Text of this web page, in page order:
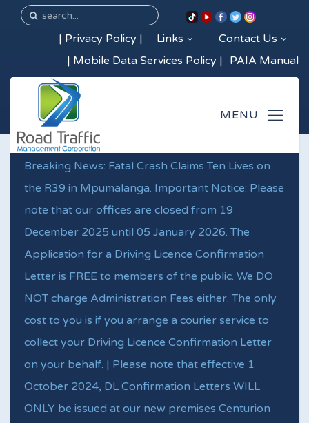
Contact Us
Links
| Privacy Policy |
PAIA Manual
| Mobile Data Services Policy |
Breaking News: Fatal Crash Claims Ten Lives on
the R39 in Mpumalanga. Important Notice: Please
note that our offices are closed from 19
December 2025 until 05 January 2026. The
Application for a Driving Licence Confirmation
Letter is FREE to members of the public. We DO
NOT charge Administration Fees either. The only
cost to you is if you arrange a courier service to
collect your Driving Licence Confirmation Letter
on your behalf. | Please note that effective 1
October 2024, DL Confirmation Letters WILL
ONLY be issued at our new premises Centurion